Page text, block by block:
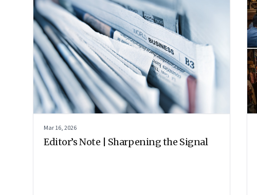
Mar 16, 2026
Editor’s Note | Sharpening the Signal